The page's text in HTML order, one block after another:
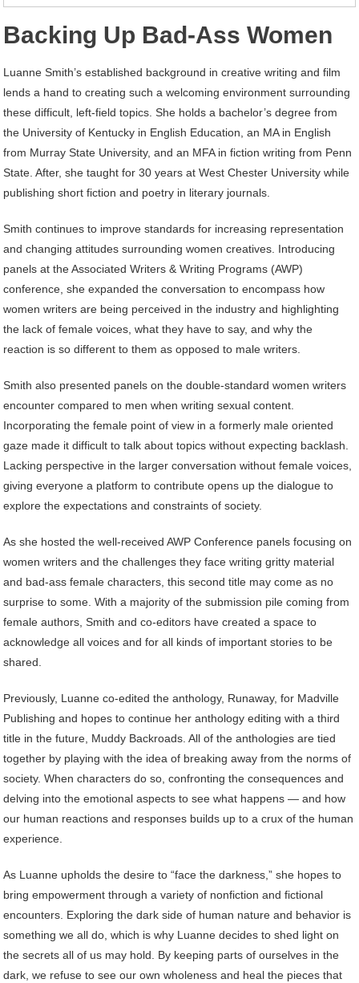
Backing Up Bad-Ass Women
Luanne Smith’s established background in creative writing and film
lends a hand to creating such a welcoming environment surrounding
these difficult, left-field topics. She holds a bachelor’s degree from
the University of Kentucky in English Education, an MA in English
from Murray State University, and an MFA in fiction writing from Penn
State. After, she taught for 30 years at West Chester University while
publishing short fiction and poetry in literary journals.
Smith continues to improve standards for increasing representation
and changing attitudes surrounding women creatives. Introducing
panels at the Associated Writers & Writing Programs (AWP)
conference, she expanded the conversation to encompass how
women writers are being perceived in the industry and highlighting
the lack of female voices, what they have to say, and why the
reaction is so different to them as opposed to male writers.
Smith also presented panels on the double-standard women writers
encounter compared to men when writing sexual content.
Incorporating the female point of view in a formerly male oriented
gaze made it difficult to talk about topics without expecting backlash.
Lacking perspective in the larger conversation without female voices,
giving everyone a platform to contribute opens up the dialogue to
explore the expectations and constraints of society.
As she hosted the well-received AWP Conference panels focusing on
women writers and the challenges they face writing gritty material
and bad-ass female characters, this second title may come as no
surprise to some. With a majority of the submission pile coming from
female authors, Smith and co-editors have created a space to
acknowledge all voices and for all kinds of important stories to be
shared.
Previously, Luanne co-edited the anthology, Runaway, for Madville
Publishing and hopes to continue her anthology editing with a third
title in the future, Muddy Backroads. All of the anthologies are tied
together by playing with the idea of breaking away from the norms of
society. When characters do so, confronting the consequences and
delving into the emotional aspects to see what happens — and how
our human reactions and responses builds up to a crux of the human
experience.
As Luanne upholds the desire to “face the darkness,” she hopes to
bring empowerment through a variety of nonfiction and fictional
encounters. Exploring the dark side of human nature and behavior is
something we all do, which is why Luanne decides to shed light on
the secrets all of us may hold. By keeping parts of ourselves in the
dark, we refuse to see our own wholeness and heal the pieces that